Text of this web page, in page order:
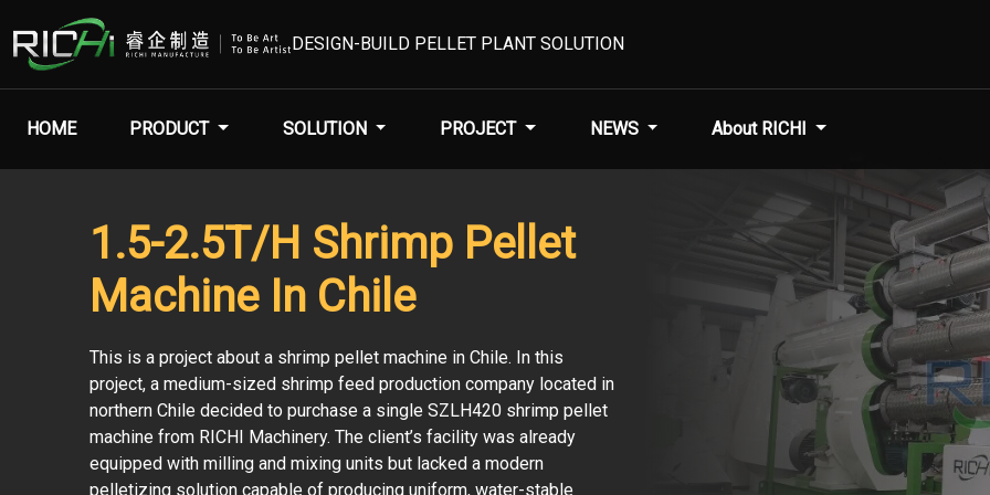
DESIGN-BUILD PELLET PLANT SOLUTION
HOME PRODUCT SOLUTION PROJECT NEWS About RICHI
1.5-2.5T/H Shrimp Pellet
Machine In Chile
This is a project about a shrimp pellet machine in Chile. In this
project, a medium-sized shrimp feed production company located in
northern Chile decided to purchase a single SZLH420 shrimp pellet
machine from RICHI Machinery. The client’s facility was already
equipped with milling and mixing units but lacked a modern
pelletizing solution capable of producing uniform, water-stable